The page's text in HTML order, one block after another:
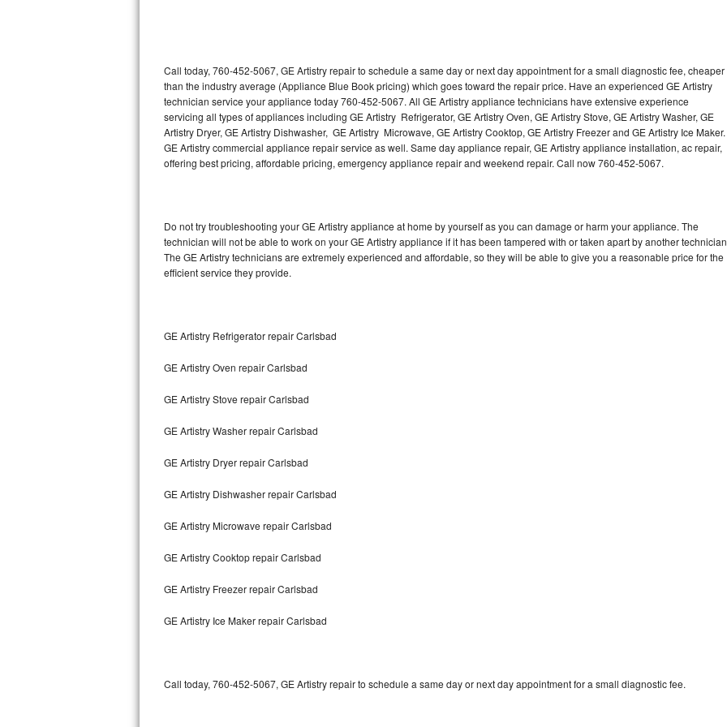
U-line Repair
Viking Repair
Whirlpool Repair
Wolf Repair
Speed Queen Repair
Danby Repair
Lynx Repair
Amana Repair
GE Profile Repair
GE Cafe Repair
Frigidaire Gallery Repair
Whirlpool Gold Repair
Call today, 760-452-5067, GE Artistry repair to schedule a same day or next day appointment for a small diagnostic fee, cheaper
than the industry average (Appliance Blue Book pricing) which goes toward the repair price. Have an experienced GE Artistry
technician service your appliance today 760-452-5067. All GE Artistry appliance technicians have extensive experience
servicing all types of appliances including GE Artistry Refrigerator, GE Artistry Oven, GE Artistry Stove, GE Artistry Washer, GE
Artistry Dryer, GE Artistry Dishwasher, GE Artistry Microwave, GE Artistry Cooktop, GE Artistry Freezer and GE Artistry Ice Maker.
GE Artistry commercial appliance repair service as well. Same day appliance repair, GE Artistry appliance installation, ac repair,
offering best pricing, affordable pricing, emergency appliance repair and weekend repair. Call now 760-452-5067.
Do not try troubleshooting your GE Artistry appliance at home by yourself as you can damage or harm your appliance. The
technician will not be able to work on your GE Artistry appliance if it has been tampered with or taken apart by another
The GE Artistry technicians are extremely experienced and affordable, so they will be able to give you a reasonable price for the
efficient service they provide.
GE Artistry Refrigerator repair Carlsbad
GE Artistry Oven repair Carlsbad
GE Artistry Stove repair Carlsbad
GE Artistry Washer repair Carlsbad
GE Artistry Dryer repair Carlsbad
GE Artistry Dishwasher repair Carlsbad
GE Artistry Microwave repair Carlsbad
GE Artistry Cooktop repair Carlsbad
GE Artistry Freezer repair Carlsbad
GE Artistry Ice Maker repair Carlsbad
Call today, 760-452-5067, GE Artistry repair to schedule a same day or next day appointment for a small diagnostic fee.